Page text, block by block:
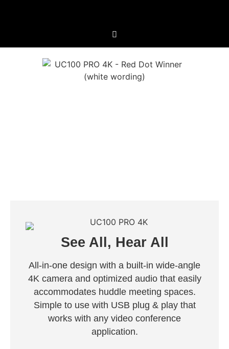
See All, Hear All
All-in-one design with a built-in wide-angle
4K camera and optimized audio that easily
accommodates huddle meeting spaces.
Simple to use with USB plug & play that
works with any video conference
application.